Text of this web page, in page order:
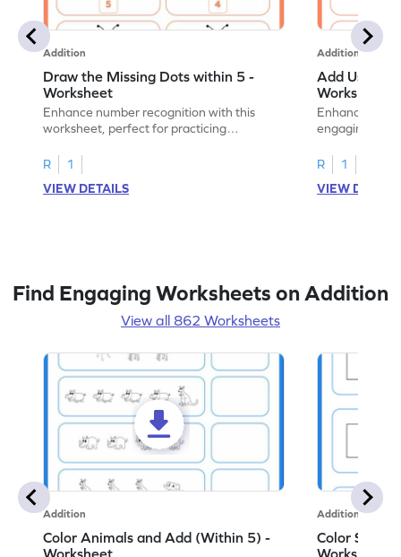
Addition
Draw the Missing Dots within 5 -
Worksheet
Enhance number recognition with this
worksheet, perfect for practicing
R
1
VIEW DETAILS
Addition
Add Using
Worksheet
Enhance your
engaging
R
1
VIEW
Find Engaging Worksheets on Addition
View all 862 Worksheets
Addition
Color Animals and Add (Within 5) -
Worksheet
Addition
Color
Worksheet